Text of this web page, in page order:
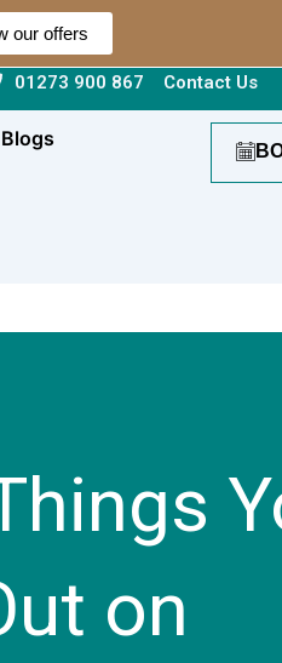
our offers
01273 900 867 Contact Us
Blogs
on